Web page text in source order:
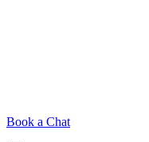
Book a Chat